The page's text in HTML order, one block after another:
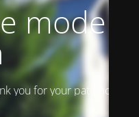
mode is
you for your patience!